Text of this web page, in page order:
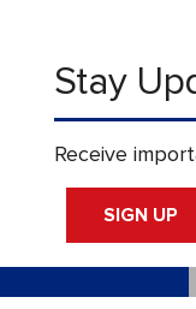
Stay
Receive
SIGN UP